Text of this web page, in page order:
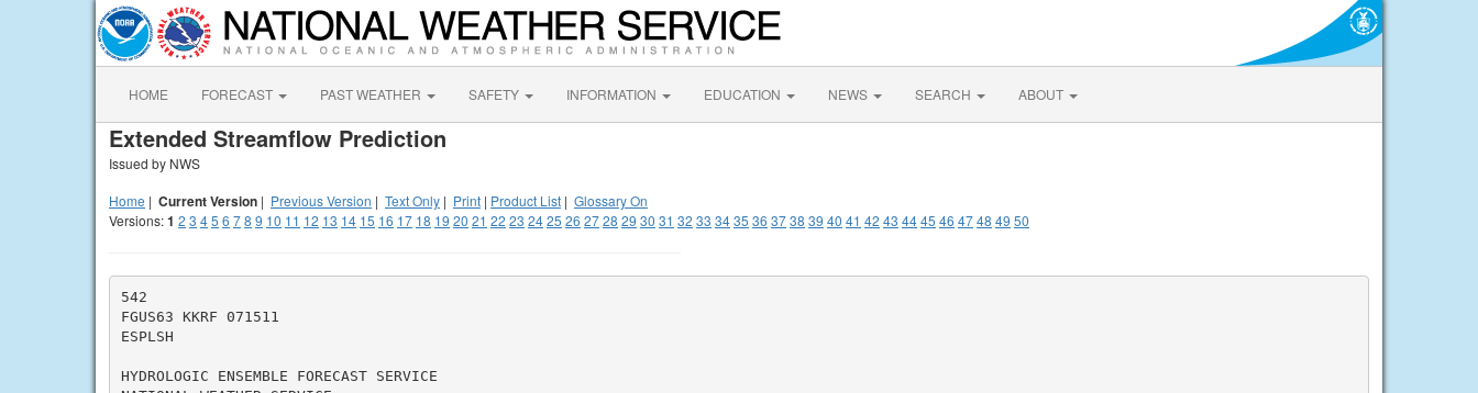
HOME FORECAST PAST WEATHER SAFETY INFORMATION EDUCATION NEWS SEARCH ABOUT
Extended Streamflow Prediction
Issued by NWS
Home | Current Version | Previous Version | Text Only | Print | Product List | Glossary On
Versions:1 2 3 45 6 78 9 10 11 12 13 14 15 16 17 18 19 20 21 22 23 2425 26 2728 29 30 31 32 33 3435 36 3738 39 40 41 42 43 4445 46 4748 49 50
542
FGUS63 KKRF 071511
ESPLSH
HYDROLOGIC ENSEMBLE FORECAST SERVICE